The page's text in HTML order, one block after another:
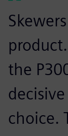
the
choice.